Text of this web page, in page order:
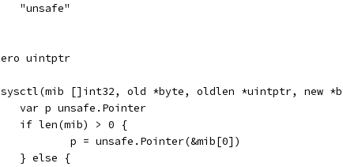
	"unsafe"
uintptr
sysctl(mib []int32, old *byte, oldlen *uintptr, new
	var p unsafe.Pointer
	if len(mib) > 0 {
		p = unsafe.Pointer(&mib[0])
	} else {